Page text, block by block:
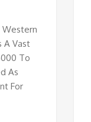
Western
A Vast
To
As
For